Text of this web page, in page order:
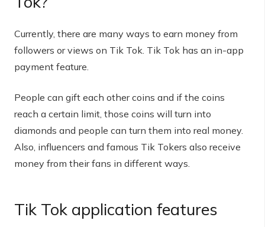
Currently, there are many ways to earn money from
followers or views on Tik Tok. Tik Tok has an in-app
payment feature.
People can gift each other coins and if the coins
reach a certain limit, those coins will turn into
diamonds and people can turn them into real money.
Also, influencers and famous Tik Tokers also receive
money from their fans in different ways.
Tik Tok application features